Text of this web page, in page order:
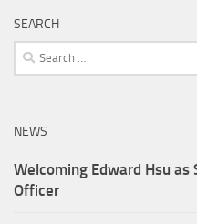
SEARCH
Search
for:
NEWS
Welcoming Edward Hsu as
Officer